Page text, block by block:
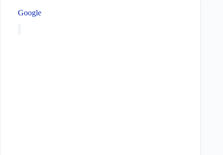
Google